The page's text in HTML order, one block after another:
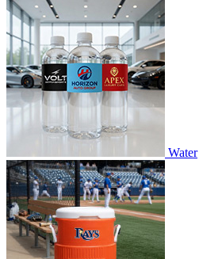
Water